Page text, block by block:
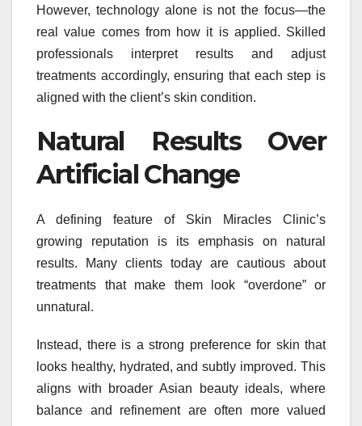
However, technology alone is not the focus—the
real value comes from how it is applied. Skilled
professionals interpret results and adjust
treatments accordingly, ensuring that each step is
aligned with the client’s skin condition.
Natural Results Over
Artificial Change
A defining feature of Skin Miracles Clinic’s
growing reputation is its emphasis on natural
results. Many clients today are cautious about
treatments that make them look “overdone” or
unnatural.
Instead, there is a strong preference for skin that
looks healthy, hydrated, and subtly improved. This
aligns with broader Asian beauty ideals, where
balance and refinement are often more valued